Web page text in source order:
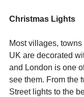
Christmas Lights
Most villages,
UK are decorated
and London is one
see them. From the
Street lights to the